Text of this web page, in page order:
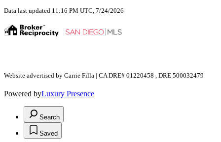
Data last updated 11:16 PM UTC, 7/24/2026
Website advertised by Carrie Filla | CA DRE# 01220458 , DRE 500032479
Powered byLuxury Presence
Search
Saved